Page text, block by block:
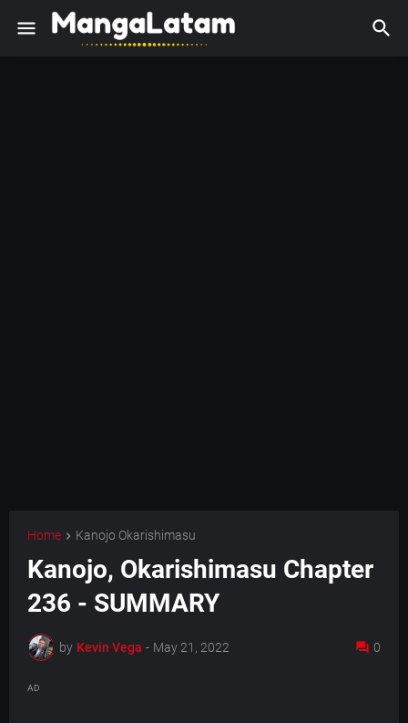
Home Kanojo Okarishimasu
Kanojo, Okarishimasu Chapter
236 - SUMMARY
by Kevin Vega - May 21, 2022 0
AD